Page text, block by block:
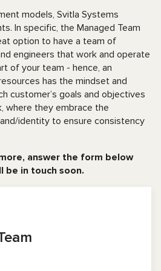
models, Svitla Systems
In specific, the Managed Team
option to have a team of
engineers that work and operate
of your team - hence, an
has the mindset and
customer’s goals and objectives
where they embrace the
identity to ensure consistency
answer the form below
be in touch soon.